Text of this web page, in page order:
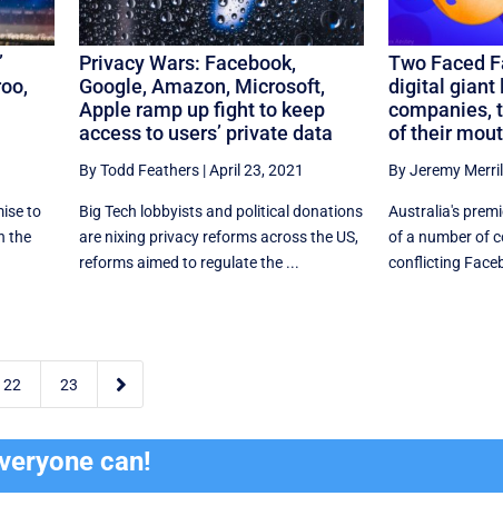
to
the
Privacy Wars: Facebook,
Google, Amazon, Microsoft,
Apple ramp up fight to keep
access to users’ private data
By Todd Feathers|April 23, 2021
Big Tech lobbyists and political donations
are nixing privacy reforms across the US,
reforms aimed to regulate the ...
Two Faced
digital giant
companies,
of their
By Jeremy
Australia's
of a number of
conflicting
22 23 
can!